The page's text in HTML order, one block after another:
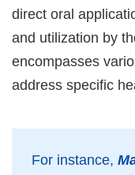
direct oral
and utilization by
encompasses
address specific
For instance,